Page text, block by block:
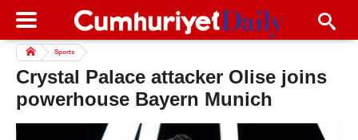
Sports
Crystal Palace attacker Olise joins
powerhouse Bayern Munich